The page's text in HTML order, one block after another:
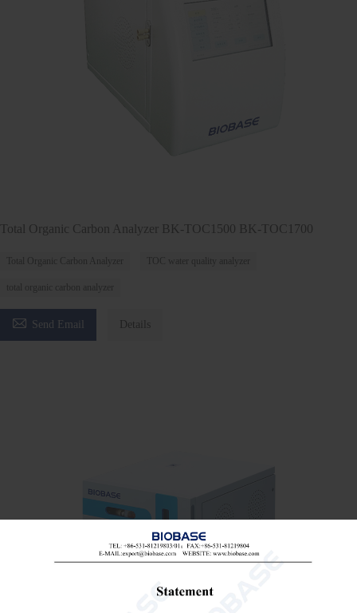
Total Organic Carbon Analyzer BK-TOC1500 BK-TOC1700
Total Organic Carbon Analyzer TOC water quality analyzer
total organic carbon analyzer
 Send Email Details